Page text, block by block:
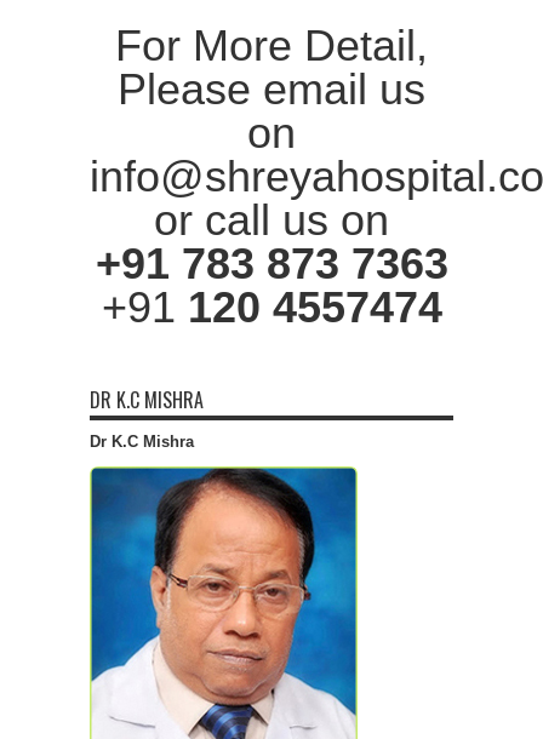
For More Detail,
Please email us
on
or call us on
+91 783 873 7363
+91 120 4557474
DR K.C MISHRA
Dr K.C Mishra